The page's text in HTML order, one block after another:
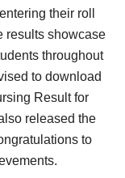
their roll
results showcase
throughout
to download
Result for
released the
to